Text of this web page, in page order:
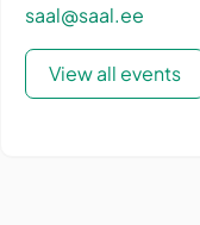
saal@saal.ee
View all events